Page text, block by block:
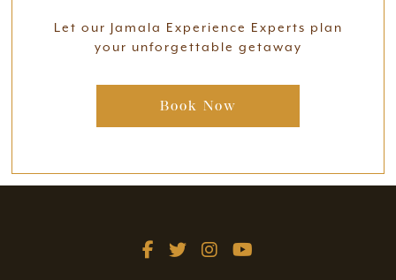
Let our Jamala Experience Experts plan
your unforgettable getaway
Book Now